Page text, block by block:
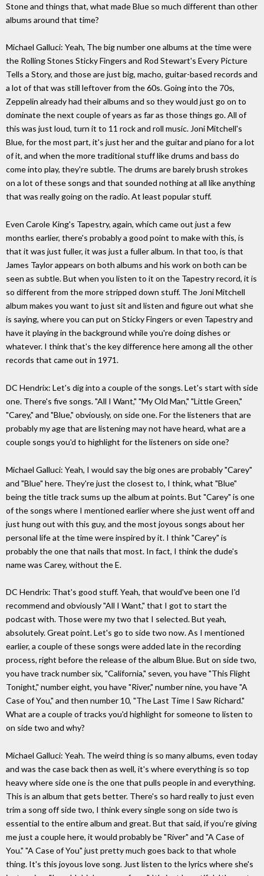
Stone and things that, what made Blue so much different than other
albums around that time?
Michael Galluci: Yeah, The big number one albums at the time were
the Rolling Stones Sticky Fingers and Rod Stewart's Every Picture
Tells a Story, and those are just big, macho, guitar-based records and
a lot of that was still leftover from the 60s. Going into the 70s,
Zeppelin already had their albums and so they would just go on to
dominate the next couple of years as far as those things go. All of
this was just loud, turn it to 11 rock and roll music. Joni Mitchell's
Blue, for the most part, it's just her and the guitar and piano for a lot
of it, and when the more traditional stuff like drums and bass do
come into play, they're subtle. The drums are barely brush strokes
on a lot of these songs and that sounded nothing at all like anything
that was really going on the radio. At least popular stuff.
Even Carole King's Tapestry, again, which came out just a few
months earlier, there's probably a good point to make with this, is
that it was just fuller, it was just a fuller album. In that too, is that
James Taylor appears on both albums and his work on both can be
seen as subtle. But when you listen to it on the Tapestry record, it is
so different from the more stripped down stuff. The Joni Mitchell
album makes you want to just sit and listen and figure out what she
is saying, where you can put on Sticky Fingers or even Tapestry and
have it playing in the background while you're doing dishes or
whatever. I think that's the key difference here among all the other
records that came out in 1971.
DC Hendrix: Let's dig into a couple of the songs. Let's start with side
one. There's five songs. "All I Want," "My Old Man," "Little Green,"
"Carey," and "Blue," obviously, on side one. For the listeners that are
probably my age that are listening may not have heard, what are a
couple songs you'd to highlight for the listeners on side one?
Michael Galluci: Yeah, I would say the big ones are probably "Carey"
and "Blue" here. They're just the closest to, I think, what "Blue"
being the title track sums up the album at points. But "Carey" is one
of the songs where I mentioned earlier where she just went off and
just hung out with this guy, and the most joyous songs about her
personal life at the time were inspired by it. I think "Carey" is
probably the one that nails that most. In fact, I think the dude's
name was Carey, without the E.
DC Hendrix: That's good stuff. Yeah, that would've been one I'd
recommend and obviously "All I Want," that I got to start the
podcast with. Those were my two that I selected. But yeah,
absolutely. Great point. Let's go to side two now. As I mentioned
earlier, a couple of these songs were added late in the recording
process, right before the release of the album Blue. But on side two,
you have track number six, "California," seven, you have "This Flight
Tonight," number eight, you have "River," number nine, you have "A
Case of You," and then number 10, "The Last Time I Saw Richard."
What are a couple of tracks you'd highlight for someone to listen to
on side two and why?
Michael Galluci: Yeah. The weird thing is so many albums, even today
and was the case back then as well, it's where everything is so top
heavy where side one is the one that pulls people in and everything.
This is an album that gets better. There's so hard really to just even
trim a song off side two, I think every single song on side two is
essential to the entire album and great. But that said, if you're giving
me just a couple here, it would probably be "River" and "A Case of
You." "A Case of You" just pretty much goes back to that whole
thing. It's this joyous love song. Just listen to the lyrics where she's